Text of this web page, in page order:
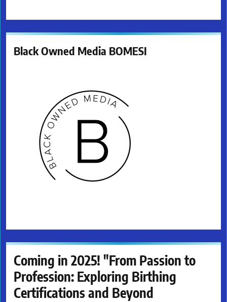
Black Owned Media BOMESI
Coming in 2025! "From Passion to
Profession: Exploring Birthing
Certifications and Beyond